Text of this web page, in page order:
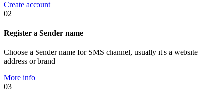
Create account
02
Register a Sender name
Choose a Sender name for SMS channel, usually it's a website
address or brand
More info
03